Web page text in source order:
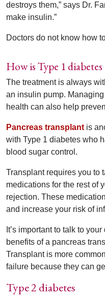
destroys them,” says Dr.
make insulin.”
Doctors do not know how
How is Type 1 diabetes
The treatment is always
an insulin pump.
health can also help
Pancreas transplant is
with Type 1 diabetes who
blood sugar control.
Transplant requires you to
medications for the rest of
rejection. These
and increase your risk of
It’s important to talk to
benefits of a pancreas
Transplant is more
failure because they can
Type 2 diabetes